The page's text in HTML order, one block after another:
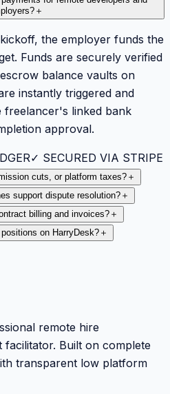
＋
the employer funds the
Funds are securely verified
balance vaults on
instantly triggered and
linked bank
approval.
✓ SECURED VIA STRIPE
cuts, or platform taxes? ＋
support dispute resolution? ＋
billing and invoices? ＋
on HarryDesk? ＋
remote hire
Built on complete
transparent low platform